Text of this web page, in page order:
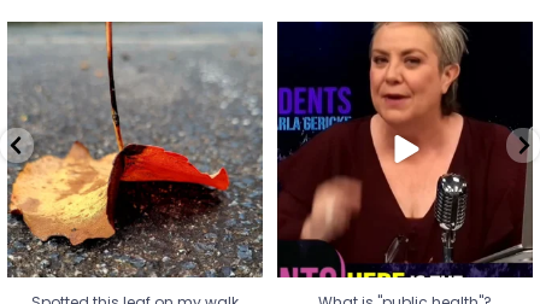
Spotted this leaf on my walk
early this morning.
9 0
What is "public health"?
A myth.
...
17 1